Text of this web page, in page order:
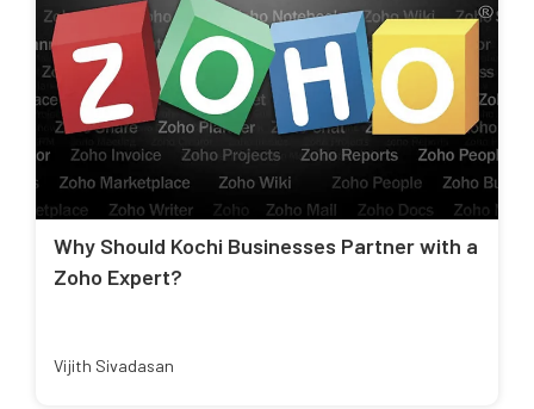
Why Should Kochi Businesses Partner with a
Zoho Expert?
Vijith Sivadasan